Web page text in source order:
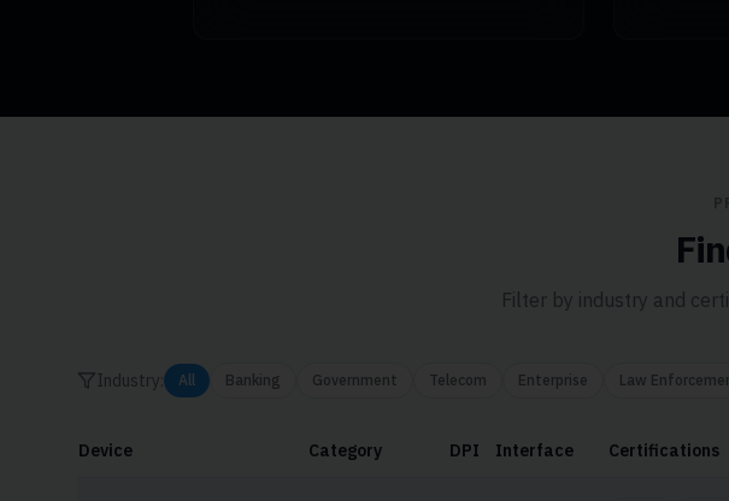
Filter by industry and
Industry: All Banking Government Telecom Enterprise Law
Device Category DPI Interface Certifications